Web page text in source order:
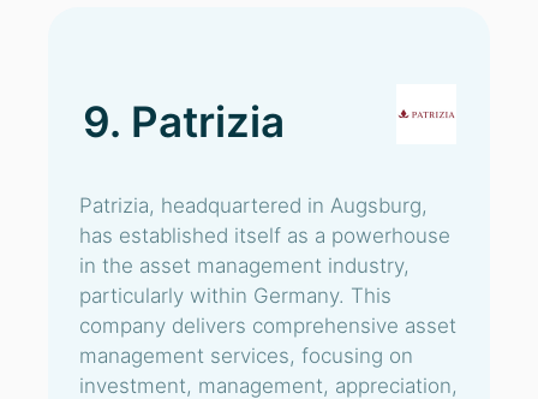
9. Patrizia
Patrizia, headquartered in Augsburg,
has established itself as a powerhouse
in the asset management industry,
particularly within Germany. This
company delivers comprehensive asset
management services, focusing on
investment, management, appreciation,